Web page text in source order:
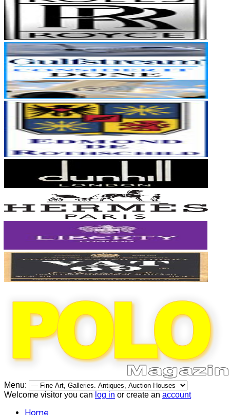
Menu:
Welcome visitor you can log in or create an account
Home